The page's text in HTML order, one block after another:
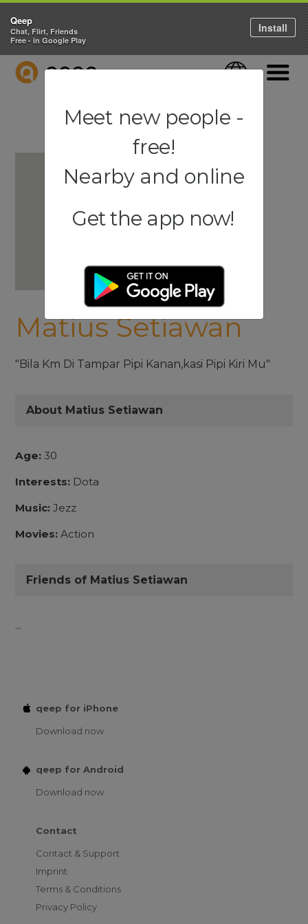
QEEP Language
Matius Setiawan
"Bila Km Di Tampar Pipi Kanan,kasi Pipi Kiri Mu"
About Matius Setiawan
Age: 30
Interests: Dota
Music: Jezz
Movies: Action
Friends of Matius Setiawan
...
qeep for iPhone
Download now
qeep for Android
Download now
Contact
Contact & Support
Imprint
Terms & Conditions
Privacy Policy
Qeep
Chat, Flirt, Friends
Free - in Google Play
Install
Meet new people -
free!
Nearby and online
Get the app now!